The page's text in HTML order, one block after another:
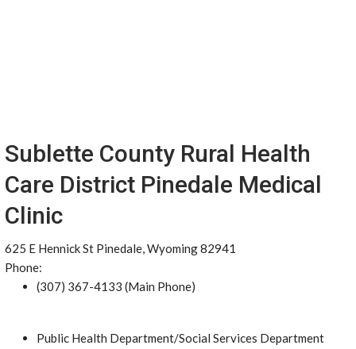
Sublette County Rural Health
Care District Pinedale Medical
Clinic
625 E Hennick St Pinedale, Wyoming 82941
Phone:
(307) 367-4133 (Main Phone)
Public Health Department/Social Services Department